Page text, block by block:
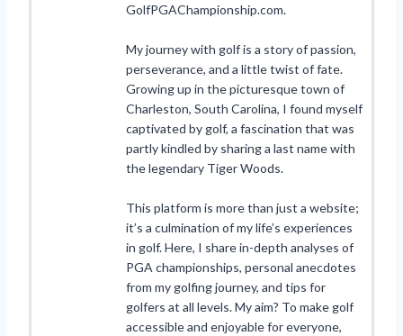
GolfPGAChampionship.com.
My journey with golf is a story of passion,
perseverance, and a little twist of fate.
Growing up in the picturesque town of
Charleston, South Carolina, I found myself
captivated by golf, a fascination that was
partly kindled by sharing a last name with
the legendary Tiger Woods.
This platform is more than just a website;
it’s a culmination of my life’s experiences
in golf. Here, I share in-depth analyses of
PGA championships, personal anecdotes
from my golfing journey, and tips for
golfers at all levels. My aim? To make golf
accessible and enjoyable for everyone,